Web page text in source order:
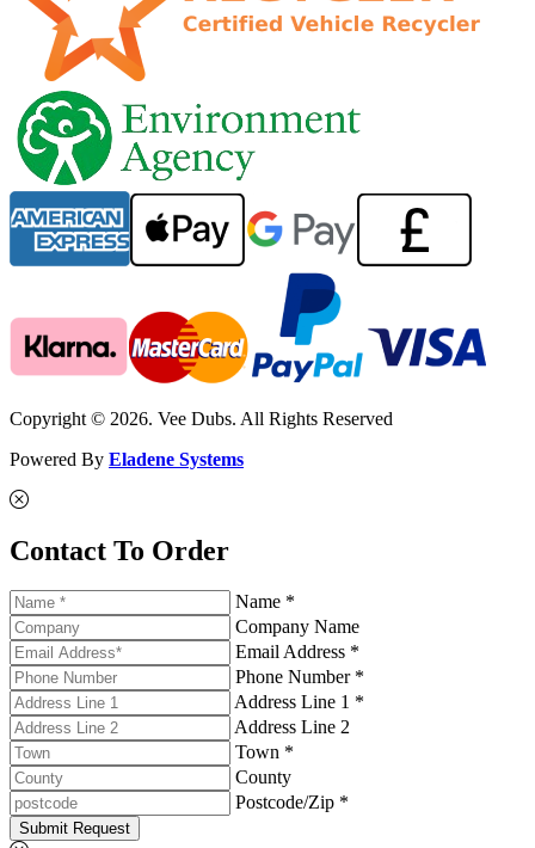
Copyright © 2026. Vee Dubs. All Rights Reserved
Powered By Eladene Systems
Contact To Order
Name *
Company Name
Email Address *
Phone Number *
Address Line 1 *
Address Line 2
Town *
County
Postcode/Zip *
Submit Request